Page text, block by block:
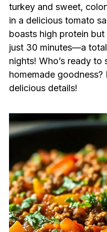
turkey and sweet,
in a delicious tomato
boasts high protein
just 30 minutes—a
nights! Who’s ready
homemade goodness?
delicious details!